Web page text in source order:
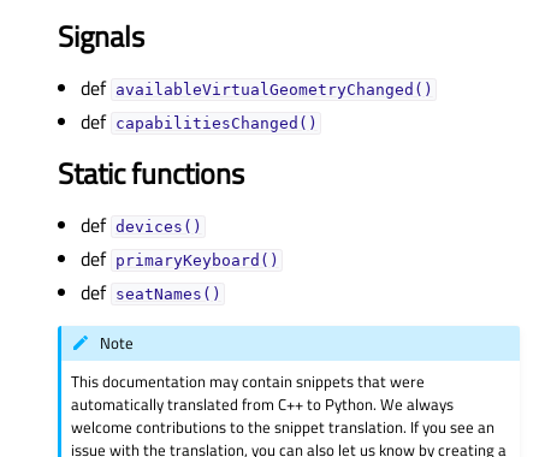
Signals
def availableVirtualGeometryChanged()
def capabilitiesChanged()
Static functions
def devices()
def primaryKeyboard()
def seatNames()
Note
This documentation may contain snippets that were
automatically translated from C++ to Python. We always
welcome contributions to the snippet translation. If you see an
issue with the translation, you can also let us know by creating a